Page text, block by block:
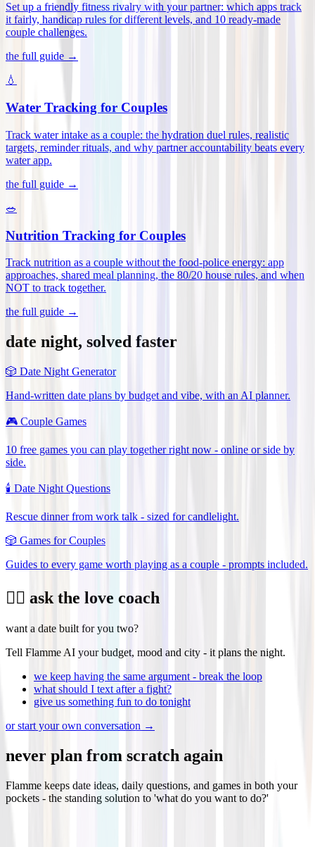
Set up a friendly fitness rivalry with your partner: which apps track
it fairly, handicap rules for different levels, and 10 ready-made
couple challenges.
the full guide →
💧
Water Tracking for Couples
Track water intake as a couple: the hydration duel rules, realistic
targets, reminder rituals, and why partner accountability beats every
water app.
the full guide →
🥗
Nutrition Tracking for Couples
Track nutrition as a couple without the food-police energy: app
approaches, shared meal planning, the 80/20 house rules, and when
NOT to track together.
the full guide →
date night, solved faster
🎲 Date Night Generator
Hand-written date plans by budget and vibe, with an AI planner.
🎮 Couple Games
10 free games you can play together right now - online or side by
side.
🕯️ Date Night Questions
Rescue dinner from work talk - sized for candlelight.
🎲 Games for Couples
Guides to every game worth playing as a couple - prompts included.
❤️‍🔥 ask the love coach
want a date built for you two?
Tell Flamme AI your budget, mood and city - it plans the night.
we keep having the same argument - break the loop
what should I text after a fight?
give us something fun to do tonight
or start your own conversation →
never plan from scratch again
Flamme keeps date ideas, daily questions, and games in both your
pockets - the standing solution to 'what do you want to do?'